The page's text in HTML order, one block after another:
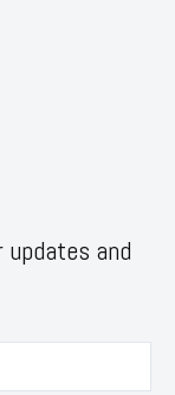
and